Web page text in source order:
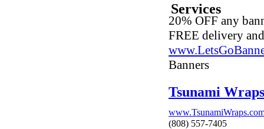
Services
20% OFF any
FREE delivery
Banners
Tsunami Wraps
(808) 557-7405